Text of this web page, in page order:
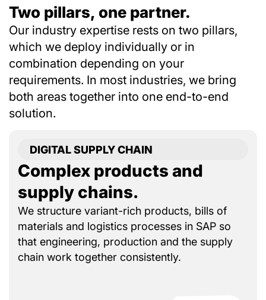
Two pillars, one partner.
Our industry expertise rests on two pillars,
which we deploy individually or in
combination depending on your
requirements. In most industries, we bring
both areas together into one end-to-end
solution.
DIGITAL SUPPLY CHAIN
Complex products and
supply chains.
We structure variant-rich products, bills of
materials and logistics processes in SAP so
that engineering, production and the supply
chain work together consistently.